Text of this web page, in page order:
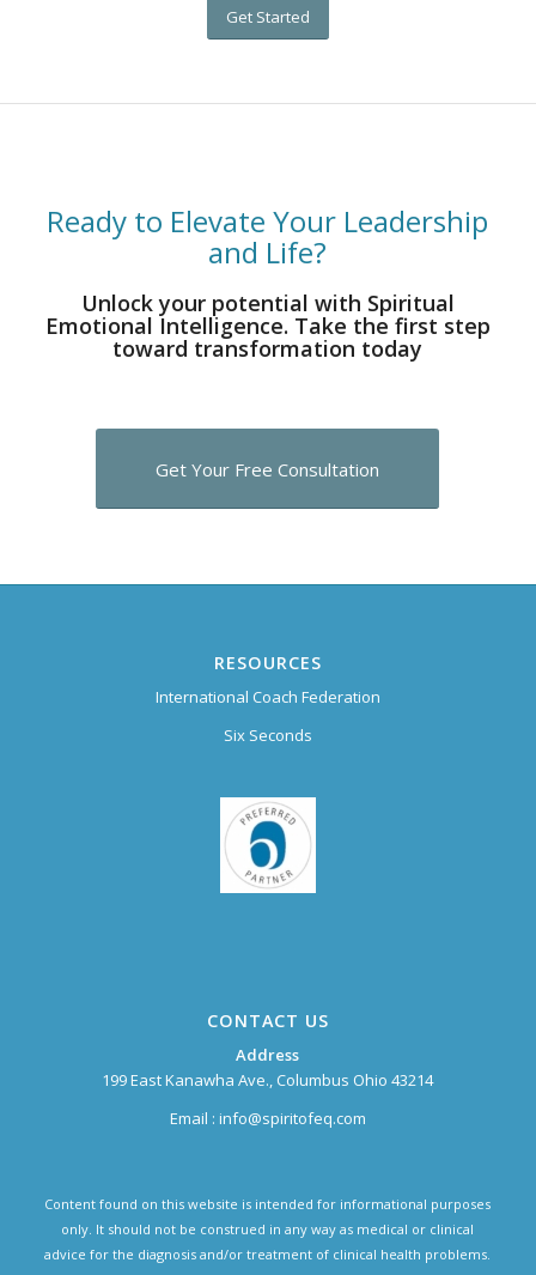
Get Started
Ready to Elevate Your Leadership
and Life?
Unlock your potential with Spiritual
Emotional Intelligence. Take the first step
toward transformation today
Get Your Free Consultation
RESOURCES
International Coach Federation
Six Seconds
CONTACT US
Address
199 East Kanawha Ave., Columbus Ohio 43214
Email : info@spiritofeq.com
Content found on this website is intended for informational purposes
only. It should not be construed in any way as medical or clinical
advice for the diagnosis and/or treatment of clinical health problems.